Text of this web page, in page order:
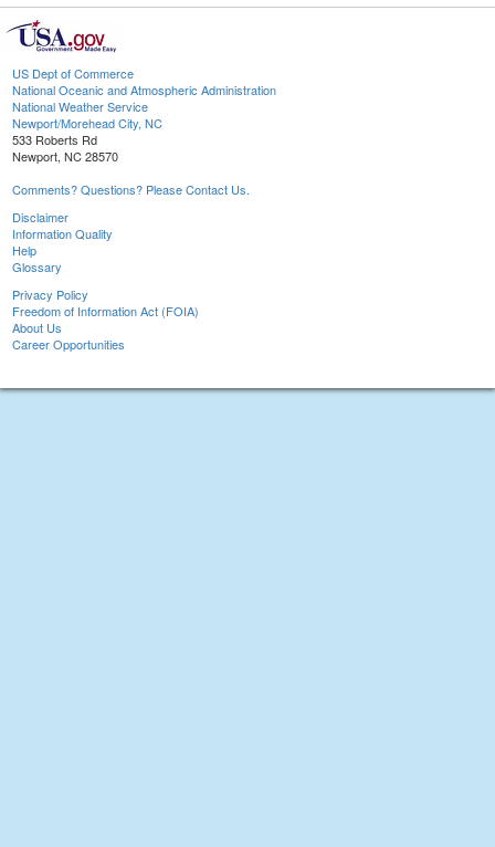
US Dept of Commerce
National Oceanic and Atmospheric Administration
National Weather Service
Newport/Morehead City, NC
533 Roberts Rd
Newport, NC 28570
Comments? Questions? Please Contact Us.
Disclaimer
Information Quality
Help
Glossary
Privacy Policy
Freedom of Information Act (FOIA)
About Us
Career Opportunities